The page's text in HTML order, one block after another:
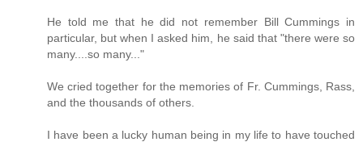
He told me that he did not remember Bill Cummings in
particular, but when I asked him, he said that "there were so
many....so many..."
We cried together for the memories of Fr. Cummings, Rass,
and the thousands of others.
I have been a lucky human being in my life to have touched